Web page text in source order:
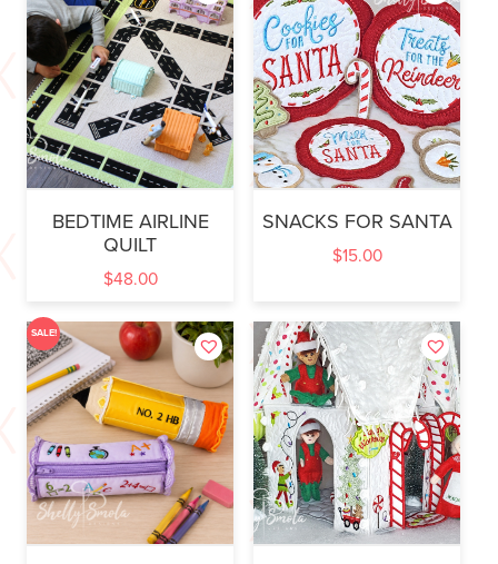
BEDTIME AIRLINE
QUILT
$48.00
SNACKS FOR SANTA
$15.00
SALE!